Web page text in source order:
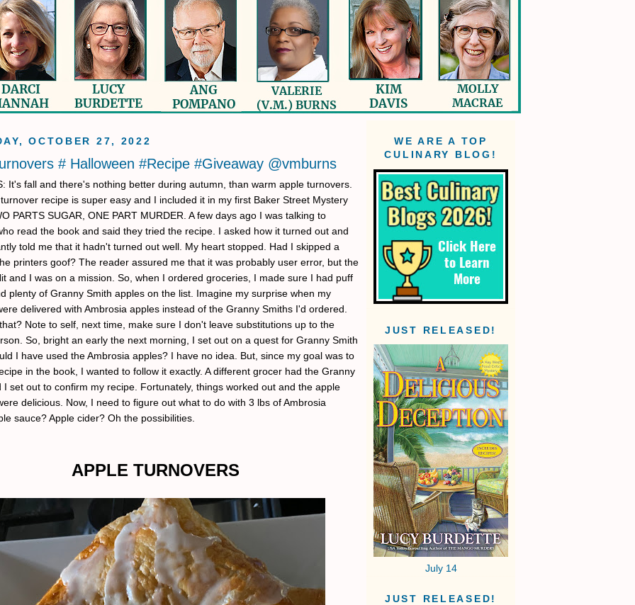
OCTOBER 27, 2022
# Halloween #Recipe #Giveaway @vmburns
It's fall and there's nothing better during autumn, than warm apple turnovers.
recipe is super easy and I included it in my first Baker Street Mystery
PARTS SUGAR, ONE PART MURDER. A few days ago I was talking to
read the book and said they tried the recipe. I asked how it turned out and
told me that it hadn't turned out well. My heart stopped. Had I skipped a
printers goof? The reader assured me that it was probably user error, but the
and I was on a mission. So, when I ordered groceries, I made sure I had puff
plenty of Granny Smith apples on the list. Imagine my surprise when my
delivered with Ambrosia apples instead of the Granny Smiths I'd ordered.
Note to self, next time, make sure I don't leave substitutions up to the
So, bright an early the next morning, I set out on a quest for Granny Smith
I have used the Ambrosia apples? I have no idea. But, since my goal was to
in the book, I wanted to follow it exactly. A different grocer had the Granny
I set out to confirm my recipe. Fortunately, things worked out and the apple
delicious. Now, I need to figure out what to do with 3 lbs of Ambrosia
sauce? Apple cider? Oh the possibilities.
APPLE TURNOVERS
WE ARE A TOP
CULINARY BLOG!
JUST RELEASED!
July 14
JUST RELEASED!